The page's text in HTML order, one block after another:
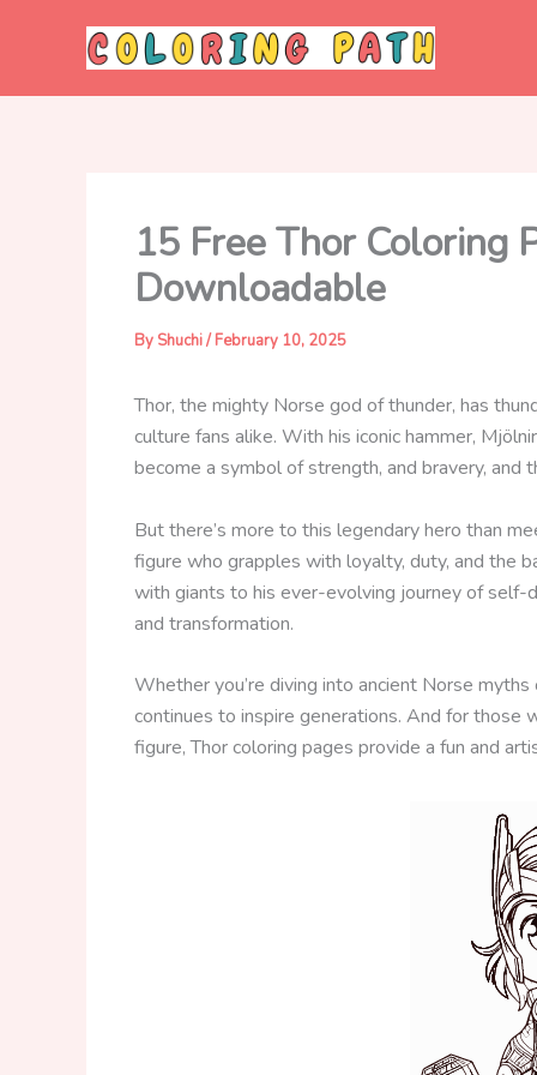
15 Free Thor Coloring
Downloadable
By Shuchi/February 10, 2025
Thor, the mighty Norse god of thunder, has
culture fans alike. With his iconic hammer,
become a symbol of strength, and bravery,
But there’s more to this legendary hero than
figure who grapples with loyalty, duty, and the
with giants to his ever-evolving journey of self-
and transformation.
Whether you’re diving into ancient Norse
continues to inspire generations. And for
figure, Thor coloring pages provide a fun and